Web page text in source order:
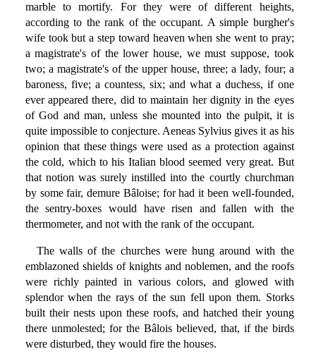
marble to mortify. For they were of different heights,
according to the rank of the occupant. A simple burgher's
wife took but a step toward heaven when she went to pray;
a magistrate's of the lower house, we must suppose, took
two; a magistrate's of the upper house, three; a lady, four; a
baroness, five; a countess, six; and what a duchess, if one
ever appeared there, did to maintain her dignity in the eyes
of God and man, unless she mounted into the pulpit, it is
quite impossible to conjecture. Aeneas Sylvius gives it as his
opinion that these things were used as a protection against
the cold, which to his Italian blood seemed very great. But
that notion was surely instilled into the courtly churchman
by some fair, demure Bâloise; for had it been well-founded,
the sentry-boxes would have risen and fallen with the
thermometer, and not with the rank of the occupant.
The walls of the churches were hung around with the
emblazoned shields of knights and noblemen, and the roofs
were richly painted in various colors, and glowed with
splendor when the rays of the sun fell upon them. Storks
built their nests upon these roofs, and hatched their young
there unmolested; for the Bâlois believed, that, if the birds
were disturbed, they would fire the houses.